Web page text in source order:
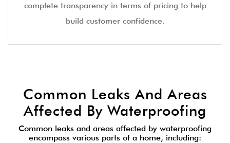
complete transparency in terms of pricing to help
build customer confidence.
Common Leaks And Areas
Affected By Waterproofing
Common leaks and areas affected by waterproofing
encompass various parts of a home, including: